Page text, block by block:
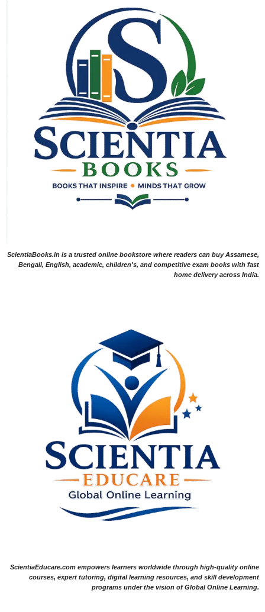
ScientiaBooks.in is a trusted online bookstore where readers can buy Assamese,
Bengali, English, academic, children's, and competitive exam books with fast
home delivery across India.
ScientiaEducare.com empowers learners worldwide through high-quality online
courses, expert tutoring, digital learning resources, and skill development
programs under the vision of Global Online Learning.